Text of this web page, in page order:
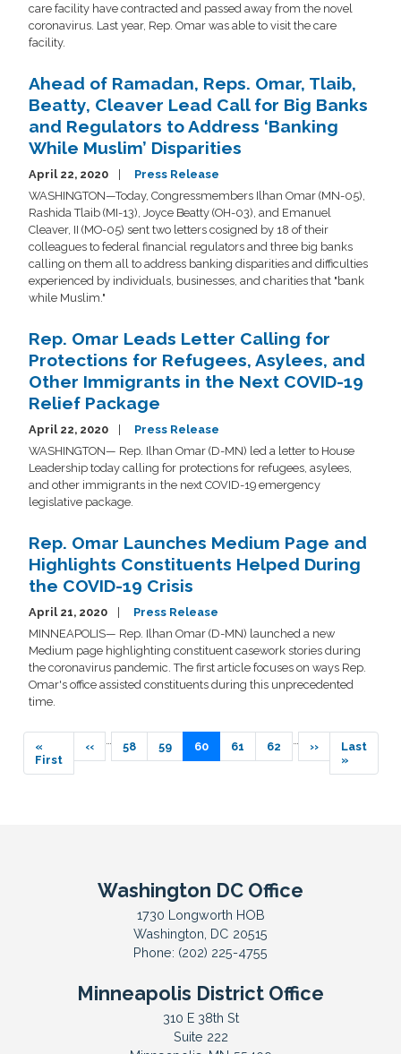
care facility have contracted and passed away from the novel
coronavirus. Last year, Rep. Omar was able to visit the care
facility.
Ahead of Ramadan, Reps. Omar, Tlaib,
Beatty, Cleaver Lead Call for Big Banks
and Regulators to Address ‘Banking
While Muslim’ Disparities
April 22, 2020
Press Release
WASHINGTON—Today, Congressmembers Ilhan Omar (MN-05),
Rashida Tlaib (MI-13), Joyce Beatty (OH-03), and Emanuel
Cleaver, II (MO-05) sent two letters cosigned by 18 of their
colleagues to federal financial regulators and three big banks
calling on them all to address banking disparities and difficulties
experienced by individuals, businesses, and charities that "bank
while Muslim."
Rep. Omar Leads Letter Calling for
Protections for Refugees, Asylees, and
Other Immigrants in the Next COVID-19
Relief Package
April 22, 2020
Press Release
WASHINGTON— Rep. Ilhan Omar (D-MN) led a letter to House
Leadership today calling for protections for refugees, asylees,
and other immigrants in the next COVID-19 emergency
legislative package.
Rep. Omar Launches Medium Page and
Highlights Constituents Helped During
the COVID-19 Crisis
April 21, 2020
Press Release
MINNEAPOLIS— Rep. Ilhan Omar (D-MN) launched a new
Medium page highlighting constituent casework stories during
the coronavirus pandemic. The first article focuses on ways Rep.
Omar's office assisted constituents during this unprecedented
time.
Pagination
First
page
«
First
Previous
page
‹‹ Page
58 Page
59
Current
page
60 Page
61 Page
62
Next
page
››
Last
page
Last
»
Washington DC Office
1730 Longworth HOB
Washington, DC20515
Phone: (202) 225-4755
Minneapolis District Office
310 E 38th St
Suite 222